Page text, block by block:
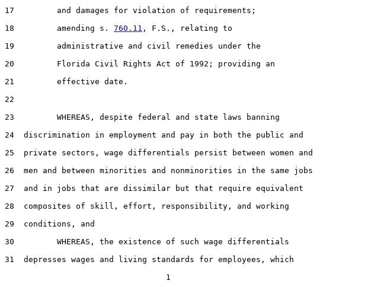
17         and damages for violation of requirements;
18         amending s. 760.11 , F.S., relating to
19         administrative and civil remedies under the
20         Florida Civil Rights Act of 1992; providing an
21         effective date.
22
23         WHEREAS, despite federal and state laws banning
24  discrimination in employment and pay in both the public and
25  private sectors, wage differentials persist between women and
26  men and between minorities and nonminorities in the same jobs
27  and in jobs that are dissimilar but that require equivalent
28  composites of skill, effort, responsibility, and working
29  conditions, and
30         WHEREAS, the existence of such wage differentials
31  depresses wages and living standards for employees, which
                                  1